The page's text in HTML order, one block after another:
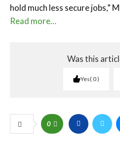
hold much less secure jobs,”
Read more…
Was this
Yes 0
0